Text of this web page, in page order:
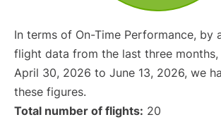
In terms of On-Time Performance, by
flight data from the last three months,
April 30, 2026 to June 13, 2026, we
these figures.
Total number of flights: 20